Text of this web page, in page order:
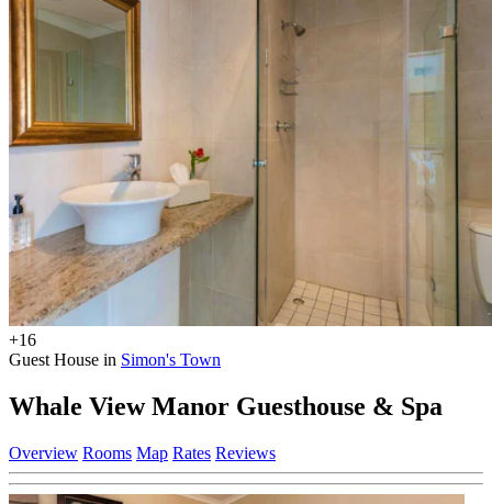
+16
Guest House in Simon's Town
Whale View Manor Guesthouse & Spa
Overview Rooms Map Rates Reviews